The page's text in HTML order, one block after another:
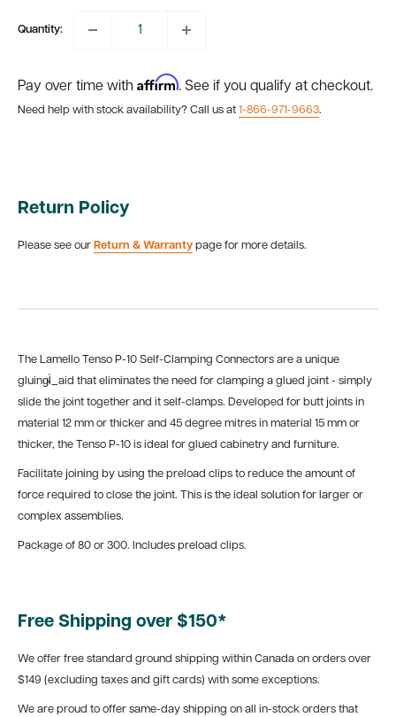
Quantity:
Pay over time with Affirm. See if you qualify at checkout.
Need help with stock availability? Call us at 1-866-971-9663.
Return Policy
Please see our Return & Warranty page for more details.
The Lamello Tenso P-10 Self-Clamping Connectors are a unique
gluing̴Ì_aid that eliminates the need for clamping a glued joint - simply
slide the joint together and it self-clamps. Developed for butt joints in
material 12 mm or thicker and 45 degree mitres in material 15 mm or
thicker, the Tenso P-10 is ideal for glued cabinetry and furniture.
Facilitate joining by using the preload clips to reduce the amount of
force required to close the joint. This is the ideal solution for larger or
complex assemblies.
Package of 80 or 300. Includes preload clips.
Free Shipping over $150*
We offer free standard ground shipping within Canada on orders over
$149 (excluding taxes and gift cards) with some exceptions.
We are proud to offer same-day shipping on all in-stock orders that